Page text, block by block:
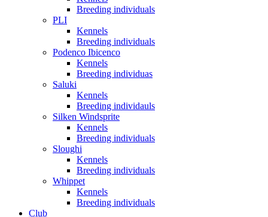
Breeding individuals
PLI
Kennels
Breeding individuals
Podenco Ibicenco
Kennels
Breeding individuas
Saluki
Kennels
Breeding individauls
Silken Windsprite
Kennels
Breeding individuals
Sloughi
Kennels
Breeding individuals
Whippet
Kennels
Breeding individuals
Club